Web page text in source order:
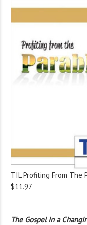
TIL Profiting From The
$11.97
The Gospel in a